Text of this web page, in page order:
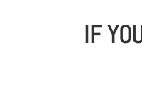
IF